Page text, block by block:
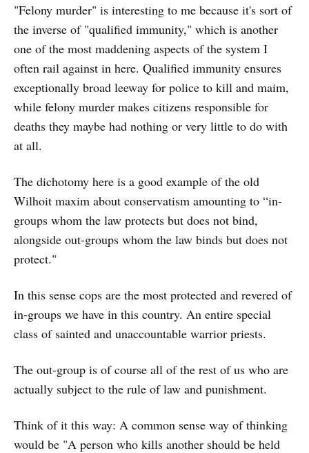
"Felony murder" is interesting to me because it's sort of
the inverse of "qualified immunity," which is another
one of the most maddening aspects of the system I
often rail against in here. Qualified immunity ensures
exceptionally broad leeway for police to kill and maim,
while felony murder makes citizens responsible for
deaths they maybe had nothing or very little to do with
at all.
The dichotomy here is a good example of the old
Wilhoit maxim about conservatism amounting to “in-
groups whom the law protects but does not bind,
alongside out-groups whom the law binds but does not
protect."
In this sense cops are the most protected and revered of
in-groups we have in this country. An entire special
class of sainted and unaccountable warrior priests.
The out-group is of course all of the rest of us who are
actually subject to the rule of law and punishment.
Think of it this way: A common sense way of thinking
would be "A person who kills another should be held